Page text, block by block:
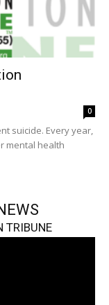
0
suicide. Every year,
mental health
TRIBUNE